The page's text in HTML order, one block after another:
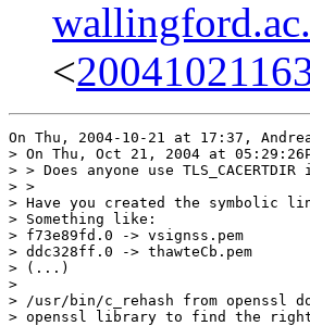
<
On Thu, 2004-10-21 at 17:37,
> On Thu, Oct 21, 2004 at
> > Does anyone use
> >
> Have you created the symbolic
> Something like:
> f73e89fd.0 -> vsignss.pem
> ddc328ff.0 -> thawteCb.pem
> (...)
>
> /usr/bin/c_rehash from
> openssl library to find the